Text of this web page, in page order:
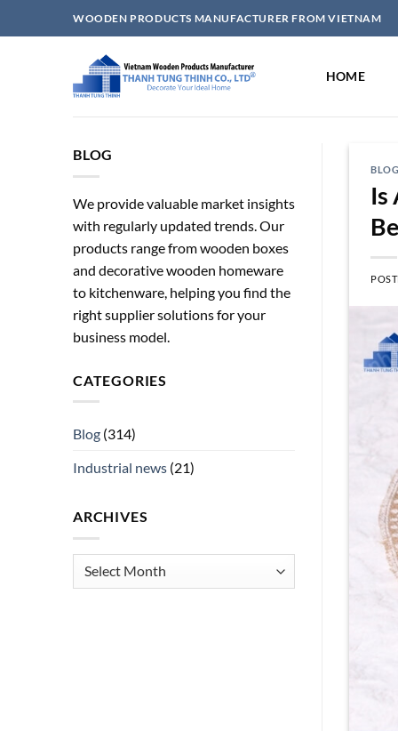
to
WOODEN PRODUCTS MANUFACTURER FROM VIETNAM
HOME
BLOG
We provide valuable market insights
with regularly updated trends. Our
products range from wooden boxes
and decorative wooden homeware
to kitchenware, helping you find the
right supplier solutions for your
business model.
CATEGORIES
Blog (314)
Industrial news (21)
ARCHIVES
Archives
Is